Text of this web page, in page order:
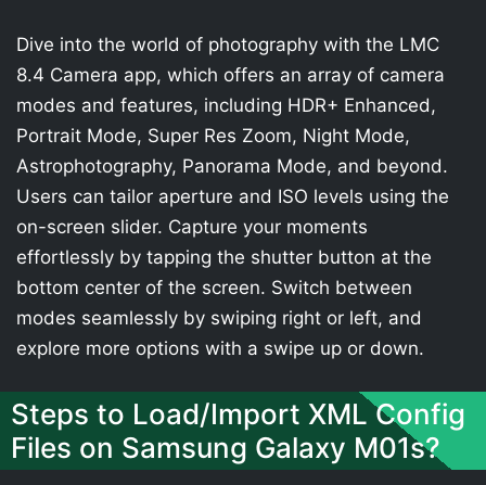
Dive into the world of photography with the LMC
8.4 Camera app, which offers an array of camera
modes and features, including HDR+ Enhanced,
Portrait Mode, Super Res Zoom, Night Mode,
Astrophotography, Panorama Mode, and beyond.
Users can tailor aperture and ISO levels using the
on-screen slider. Capture your moments
effortlessly by tapping the shutter button at the
bottom center of the screen. Switch between
modes seamlessly by swiping right or left, and
explore more options with a swipe up or down.
Steps to Load/Import XML Config
Files on Samsung Galaxy M01s?